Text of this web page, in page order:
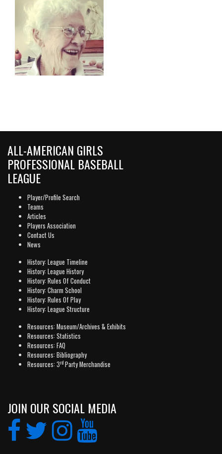
ALL-AMERICAN GIRLS
PROFESSIONAL BASEBALL
LEAGUE
Player/Profile Search
Teams
Articles
Players Association
Contact Us
News
History: League Timeline
History: League History
History: Rules Of Conduct
History: Charm School
History: Rules Of Play
History: League Structure
Resources: Museum/Archives & Exhibits
Resources: Statistics
Resources: FAQ
Resources: Bibliography
Resources: 3rd Party Merchandise
JOIN OUR SOCIAL MEDIA